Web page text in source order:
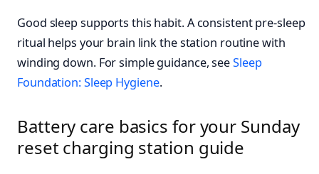
Good sleep supports this habit. A consistent pre-sleep
ritual helps your brain link the station routine with
winding down. For simple guidance, seeSleep
Foundation: Sleep Hygiene.
Battery care basics for your Sunday
reset charging station guide